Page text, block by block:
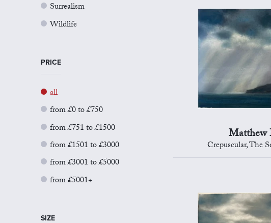
Surrealism
Wildlife
PRICE
all
from £0 to £750
from £751 to £1500
from £1501 to £3000
from £3001 to £5000
from £5001+
SIZE
Matthew
Crepuscular, The